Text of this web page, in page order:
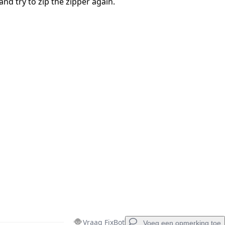
Vraag FixBot Voeg een opmerking toe